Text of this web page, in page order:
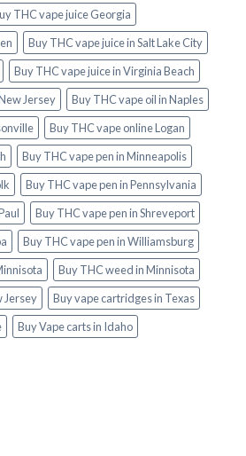
THC vape juice Georgia
Buy THC vape juice in Salt Lake City
Buy THC vape juice in Virginia Beach
Jersey
Buy THC vape oil in Naples
Buy THC vape online Logan
Buy THC vape pen in Minneapolis
Buy THC vape pen in Pennsylvania
Buy THC vape pen in Shreveport
Buy THC vape pen in Williamsburg
Buy THC weed in Minnisota
Jersey
Buy vape cartridges in Texas
Buy Vape carts in Idaho